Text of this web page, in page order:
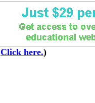
Click here.)